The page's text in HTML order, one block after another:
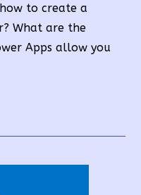
to create a
What are the
Apps allow you